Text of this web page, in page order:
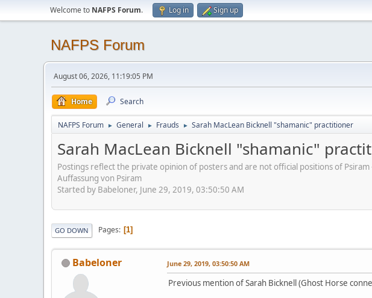
Welcome to NAFPS Forum. Log in Sign up
NAFPS Forum
August 06, 2026, 11:19:05 PM
Home Search
NAFPS Forum ► General ► Frauds ► Sarah MacLean Bicknell "shamanic" practitioner
Sarah MacLean Bicknell "shamanic"
Postings reflect the private opinion of posters and are not official positions of
Auffassung von Psiram
Started by Babeloner, June 29, 2019, 03:50:50 AM
GO DOWN Pages 1
Babeloner June 29, 2019, 03:50:50 AM
Previous mention of Sarah Bicknell (Ghost Horse